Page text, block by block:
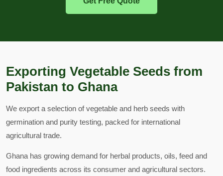
Exporting Vegetable Seeds from
Pakistan to Ghana
We export a selection of vegetable and herb seeds with
germination and purity testing, packed for international
agricultural trade.
Ghana has growing demand for herbal products, oils, feed and
food ingredients across its consumer and agricultural sectors.